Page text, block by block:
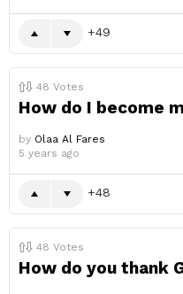
49
48 Votes
How do I become
by Olaa Al Fares
5 years ago
48
48 Votes
How do you thank